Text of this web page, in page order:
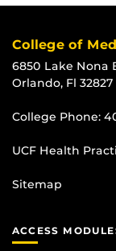
College of
6850 Lake Nona
Orlando, Fl 32827
College Phone:
UCF Health
Sitemap
ACCESS